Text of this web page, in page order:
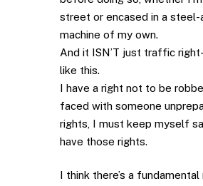
street or encased in a steel-
machine of my own.
And it ISN’T just traffic
like this.
I have a right not to be
faced with someone
rights, I must keep myself
have those rights.
I think there’s a